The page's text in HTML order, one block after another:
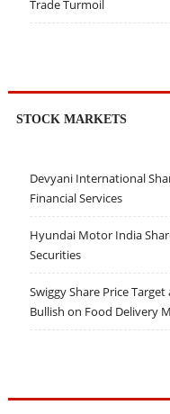
Trade Turmoil
STOCK MARKETS
Devyani International
Financial Services
Hyundai Motor India
Securities
Swiggy Share Price
Bullish on Food Delivery